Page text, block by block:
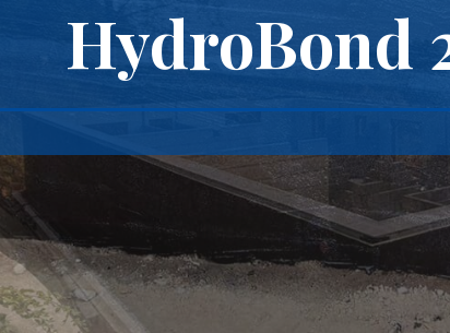
HydroBond